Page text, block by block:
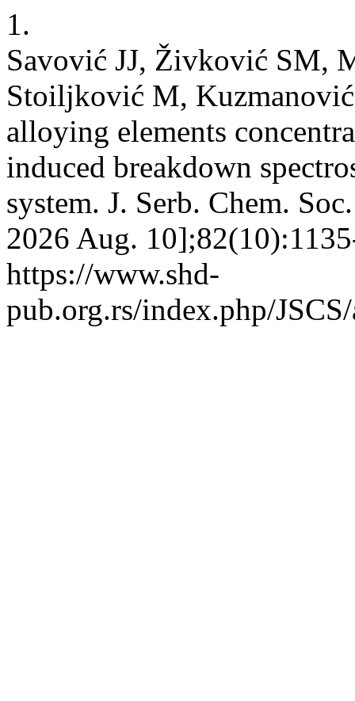
1.
Savović JJ, Živković SM,
Stoiljković M,
alloying elements
induced breakdown
system. J. Serb. Chem.
2026 Aug.
https://www.shd-
pub.org.rs/index.php/